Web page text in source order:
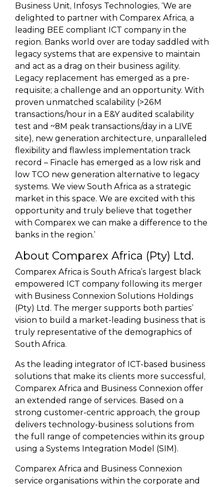
Business Unit, Infosys Technologies, ‘We are
delighted to partner with Comparex Africa, a
leading BEE compliant ICT company in the
region. Banks world over are today saddled with
legacy systems that are expensive to maintain
and act as a drag on their business agility.
Legacy replacement has emerged as a pre-
requisite; a challenge and an opportunity. With
proven unmatched scalability (>26M
transactions/hour in a E&Y audited scalability
test and ~8M peak transactions/day in a LIVE
site), new generation architecture, unparalleled
flexibility and flawless implementation track
record – Finacle has emerged as a low risk and
low TCO new generation alternative to legacy
systems. We view South Africa as a strategic
market in this space. We are excited with this
opportunity and truly believe that together
with Comparex we can make a difference to the
banks in the region.’
About Comparex Africa (Pty) Ltd.
Comparex Africa is South Africa’s largest black
empowered ICT company following its merger
with Business Connexion Solutions Holdings
(Pty) Ltd. The merger supports both parties’
vision to build a market-leading business that is
truly representative of the demographics of
South Africa.
As the leading integrator of ICT-based business
solutions that make its clients more successful,
Comparex Africa and Business Connexion offer
an extended range of services. Based on a
strong customer-centric approach, the group
delivers technology-business solutions from
the full range of competencies within its group
using a Systems Integration Model (SIM).
Comparex Africa and Business Connexion
service organisations within the corporate and